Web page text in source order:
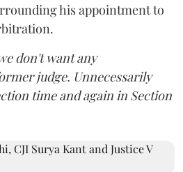
his appointment to
don't want any
judge. Unnecessarily
time and again in Section